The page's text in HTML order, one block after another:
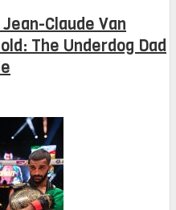
Claude Van
The Underdog Dad